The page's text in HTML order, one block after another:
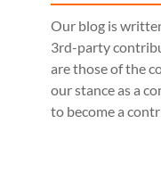
Our blog is
3rd-party
are those of the
our stance as a
to become a